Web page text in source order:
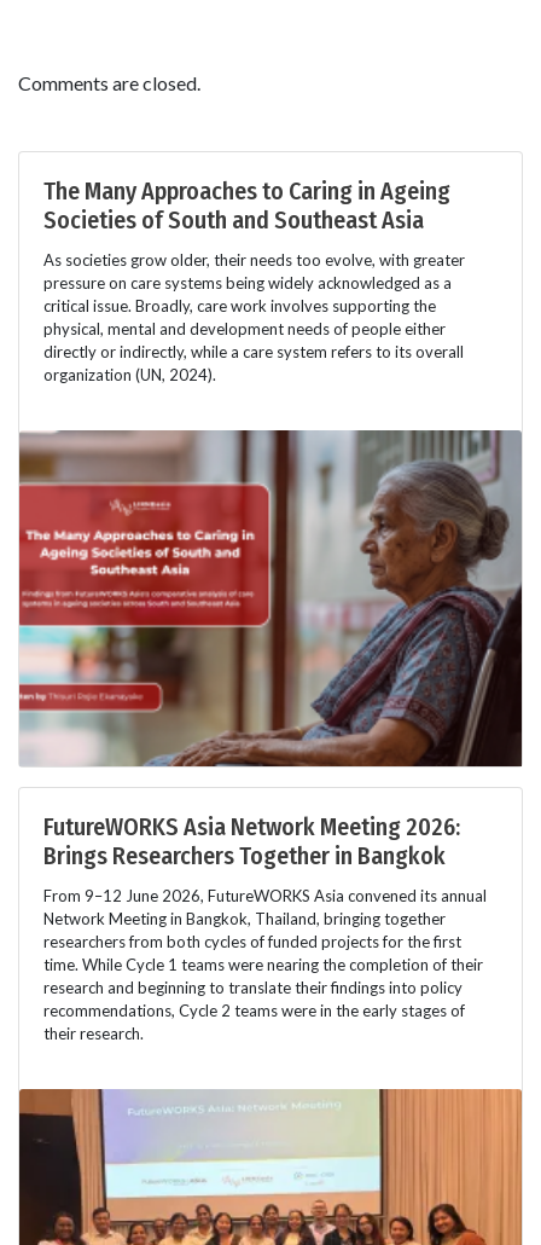
Comments are closed.
The Many Approaches to Caring in Ageing
Societies of South and Southeast Asia
As societies grow older, their needs too evolve, with greater
pressure on care systems being widely acknowledged as a
critical issue. Broadly, care work involves supporting the
physical, mental and development needs of people either
directly or indirectly, while a care system refers to its overall
organization (UN, 2024).
FutureWORKS Asia Network Meeting 2026:
Brings Researchers Together in Bangkok
From 9–12 June 2026, FutureWORKS Asia convened its annual
Network Meeting in Bangkok, Thailand, bringing together
researchers from both cycles of funded projects for the first
time. While Cycle 1 teams were nearing the completion of their
research and beginning to translate their findings into policy
recommendations, Cycle 2 teams were in the early stages of
their research.